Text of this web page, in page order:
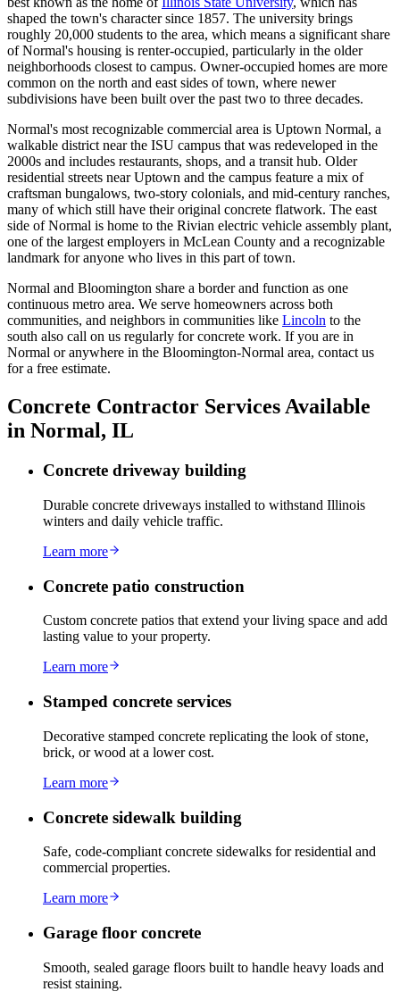
shaped the town's character since 1857. The university brings
roughly 20,000 students to the area, which means a significant share
of Normal's housing is renter-occupied, particularly in the older
neighborhoods closest to campus. Owner-occupied homes are more
common on the north and east sides of town, where newer
subdivisions have been built over the past two to three decades.
Normal's most recognizable commercial area is Uptown Normal, a
walkable district near the ISU campus that was redeveloped in the
2000s and includes restaurants, shops, and a transit hub. Older
residential streets near Uptown and the campus feature a mix of
craftsman bungalows, two-story colonials, and mid-century ranches,
many of which still have their original concrete flatwork. The east
side of Normal is home to the Rivian electric vehicle assembly plant,
one of the largest employers in McLean County and a recognizable
landmark for anyone who lives in this part of town.
Normal and Bloomington share a border and function as one
continuous metro area. We serve homeowners across both
communities, and neighbors in communities like Lincoln to the
south also call on us regularly for concrete work. If you are in
Normal or anywhere in the Bloomington-Normal area, contact us
for a free estimate.
Concrete Contractor Services Available
in Normal, IL
Concrete driveway building
Durable concrete driveways installed to withstand Illinois
winters and daily vehicle traffic.
Learn more
Concrete patio construction
Custom concrete patios that extend your living space and add
lasting value to your property.
Learn more
Stamped concrete services
Decorative stamped concrete replicating the look of stone,
brick, or wood at a lower cost.
Learn more
Concrete sidewalk building
Safe, code-compliant concrete sidewalks for residential and
commercial properties.
Learn more
Garage floor concrete
Smooth, sealed garage floors built to handle heavy loads and
resist staining.